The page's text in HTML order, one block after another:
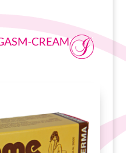
CREAM